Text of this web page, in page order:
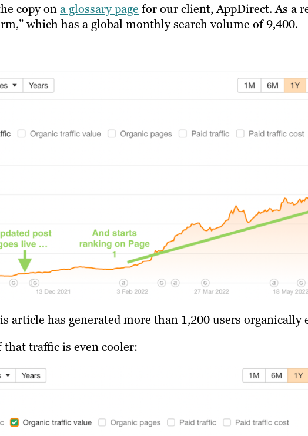
copy ona glossary page for our client, AppDirect. As a
which has a global monthly search volume of 9,400.
article has generated more than 1,200 users organically
that traffic is even cooler: